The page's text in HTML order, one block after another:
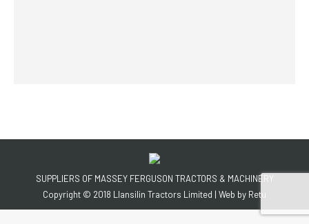
SUPPLIERS OF MASSEY FERGUSON TRACTORS & MACHINERY
Copyright © 2018 Llansilin Tractors Limited | Web by Retu